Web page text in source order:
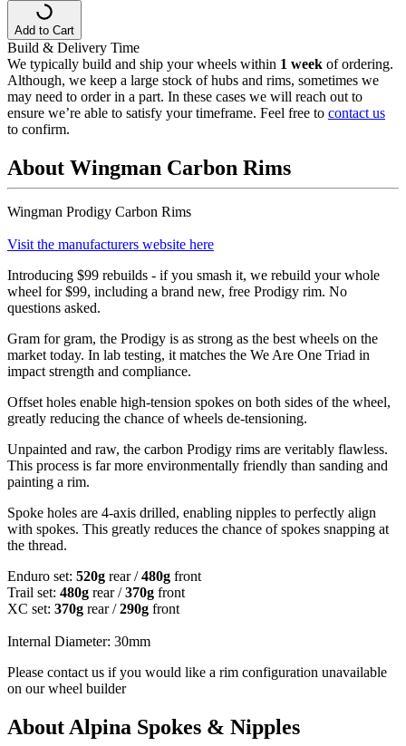
Add to Cart
Build & Delivery Time
We typically build and ship your wheels within 1 week of ordering.
Although, we keep a large stock of hubs and rims, sometimes we
may need to order in a part. In these cases we will reach out to
ensure we’re able to satisfy your timeframe. Feel free to contact us
to confirm.
About Wingman Carbon Rims
Wingman Prodigy Carbon Rims
Visit the manufacturers website here
Introducing $99 rebuilds - if you smash it, we rebuild your whole
wheel for $99, including a brand new, free Prodigy rim. No
questions asked.
Gram for gram, the Prodigy is as strong as the best wheels on the
market today. In lab testing, it matches the We Are One Triad in
impact strength and compliance.
Offset holes enable high-tension spokes on both sides of the wheel,
greatly reducing the chance of wheels de-tensioning.
Unpainted and raw, the carbon Prodigy rims are veritably flawless.
This process is far more environmentally friendly than sanding and
painting a rim.
Spoke holes are 4-axis drilled, enabling nipples to perfectly align
with spokes. This greatly reduces the chance of spokes snapping at
the thread.
Enduro set: 520g rear /480g front
Trail set: 480g rear /370g front
XC set: 370g rear /290g front
Internal Diameter: 30mm
Please contact us if you would like a rim configuration unavailable
on our wheel builder
About Alpina Spokes & Nipples